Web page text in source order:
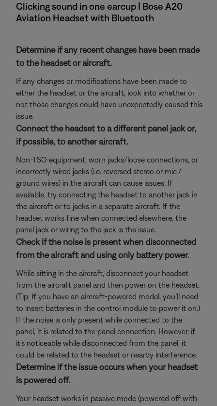
Clicking sound in one earcup | Bose A20
Aviation Headset with Bluetooth
Determine if any recent changes have been made
to the headset or aircraft.
If any changes or modifications have been made to
either the headset or the aircraft, look into whether or
not those changes could have unexpectedly caused this
issue.
Connect the headset to a different panel jack or,
if possible, to another aircraft.
Non-TSO equipment, worn jacks/loose connections, or
incorrectly wired jacks (i.e. reversed stereo or mic /
ground wires) in the aircraft can cause issues. If
available, try connecting the headset to another jack in
the aircraft or to jacks in a separate aircraft. If the
headset works fine when connected elsewhere, the
panel jack or wiring to the jack is the issue.
Check if the noise is present when disconnected
from the aircraft and using only battery power.
While sitting in the aircraft, disconnect your headset
from the aircraft panel and then power on the headset.
(Tip: If you have an aircraft-powered model, you’ll need
to insert batteries in the control module to power it on.)
If the noise is only present while connected to the
panel, it is related to the panel connection. However, if
it’s noticeable while disconnected from the panel, it
could be related to the headset or nearby interference.
Determine if the issue occurs when your headset
is powered off.
Your headset works in passive mode (powered off with